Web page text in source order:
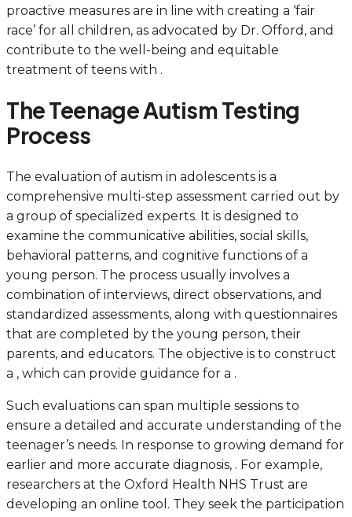
proactive measures are in line with creating a ‘fair
race’ for all children, as advocated by Dr. Offord, and
contribute to the well-being and equitable
treatment of teens with .
The Teenage Autism Testing
Process
The evaluation of autism in adolescents is a
comprehensive multi-step assessment carried out by
a group of specialized experts. It is designed to
examine the communicative abilities, social skills,
behavioral patterns, and cognitive functions of a
young person. The process usually involves a
combination of interviews, direct observations, and
standardized assessments, along with questionnaires
that are completed by the young person, their
parents, and educators. The objective is to construct
a , which can provide guidance for a .
Such evaluations can span multiple sessions to
ensure a detailed and accurate understanding of the
teenager’s needs. In response to growing demand for
earlier and more accurate diagnosis, . For example,
researchers at the Oxford Health NHS Trust are
developing an online tool. They seek the participation